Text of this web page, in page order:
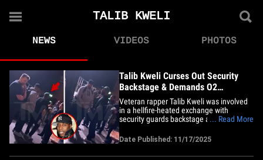
TALIB KWELI
NEWS VIDEOS PHOTOS
Talib Kweli Curses Out Security
Backstage & Demands O2
Manchester Apology
Veteran rapper Talib Kweli was involved
in a hellfire-heated exchange with
security guards backstage at his Black
Hop has the explosive exchange all on
tape!!! The scene opens with Kweli
barking at the top of his lungs at a group
... Read More
Date Published: 11/17/2025